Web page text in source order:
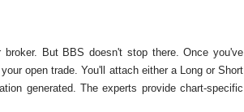
But BBS doesn't stop there. Once you've
open trade. You'll attach either a Long or Short
generated. The experts provide chart-specific